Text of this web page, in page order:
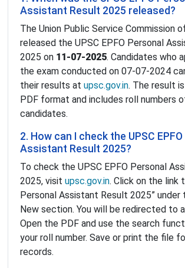
Assistant Result 2025 released?
The Union Public Service Commission
released the UPSC EPFO Personal
2025 on 11-07-2025. Candidates who
the exam conducted on 07-07-2024
their results at upsc.gov.in. The result
PDF format and includes roll numbers
candidates.
2. How can I check the UPSC
Assistant Result 2025?
To check the UPSC EPFO Personal
2025, visit upsc.gov.in. Click on the link
Personal Assistant Result 2025” under
New section. You will be redirected to
Open the PDF and use the search
your roll number. Save or print the file
records.